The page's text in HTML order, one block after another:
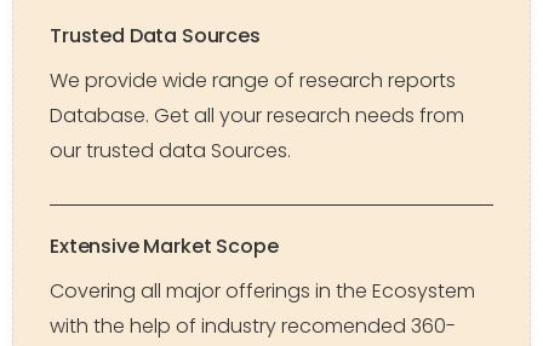
Trusted Data Sources
We provide wide range of research reports
Database. Get all your research needs from
our trusted data Sources.
Extensive Market Scope
Covering all major offerings in the Ecosystem
with the help of industry recomended 360-